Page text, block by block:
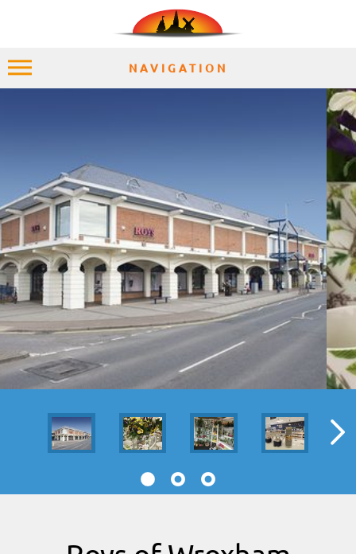
NAVIGATION
PLACES
ACCOMMODATION
EXPERIENCES
MOMENTS
SITEMAP
DOWNLOAD OUR APP!